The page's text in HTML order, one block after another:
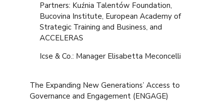
Partners: Kuźnia Talentów Foundation,
Bucovina Institute, European Academy of
Strategic Training and Business, and
ACCELERAS
Icse & Co.: Manager Elisabetta Meconcelli
The Expanding New Generations’ Access to
Governance and Engagement (ENGAGE)